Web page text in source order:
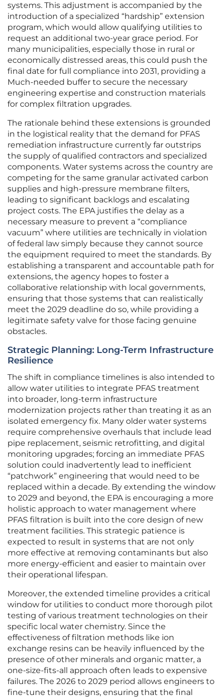
systems. This adjustment is accompanied by the
introduction of a specialized “hardship” extension
program, which would allow qualifying utilities to
request an additional two-year grace period. For
many municipalities, especially those in rural or
economically distressed areas, this could push the
final date for full compliance into 2031, providing a
Much-needed buffer to secure the necessary
engineering expertise and construction materials
for complex filtration upgrades.
The rationale behind these extensions is grounded
in the logistical reality that the demand for PFAS
remediation infrastructure currently far outstrips
the supply of qualified contractors and specialized
components. Water systems across the country are
competing for the same granular activated carbon
supplies and high-pressure membrane filters,
leading to significant backlogs and escalating
project costs. The EPA justifies the delay as a
necessary measure to prevent a “compliance
vacuum” where utilities are technically in violation
of federal law simply because they cannot source
the equipment required to meet the standards. By
establishing a transparent and accountable path for
extensions, the agency hopes to foster a
collaborative relationship with local governments,
ensuring that those systems that can realistically
meet the 2029 deadline do so, while providing a
legitimate safety valve for those facing genuine
obstacles.
Strategic Planning: Long-Term Infrastructure
Resilience
The shift in compliance timelines is also intended to
allow water utilities to integrate PFAS treatment
into broader, long-term infrastructure
modernization projects rather than treating it as an
isolated emergency fix. Many older water systems
require comprehensive overhauls that include lead
pipe replacement, seismic retrofitting, and digital
monitoring upgrades; forcing an immediate PFAS
solution could inadvertently lead to inefficient
“patchwork” engineering that would need to be
replaced within a decade. By extending the window
to 2029 and beyond, the EPA is encouraging a more
holistic approach to water management where
PFAS filtration is built into the core design of new
treatment facilities. This strategic patience is
expected to result in systems that are not only
more effective at removing contaminants but also
more energy-efficient and easier to maintain over
their operational lifespan.
Moreover, the extended timeline provides a critical
window for utilities to conduct more thorough pilot
testing of various treatment technologies on their
specific local water chemistry. Since the
effectiveness of filtration methods like ion
exchange resins can be heavily influenced by the
presence of other minerals and organic matter, a
one-size-fits-all approach often leads to expensive
failures. The 2026 to 2029 period allows engineers to
fine-tune their designs, ensuring that the final